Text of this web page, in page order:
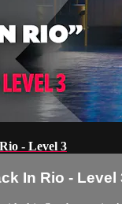
- Level 3
In Rio - Level